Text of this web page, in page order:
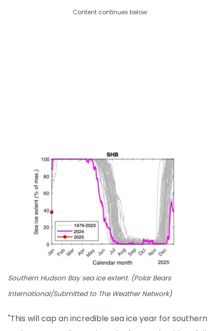
Content continues below
Southern Hudson Bay sea ice extent. (Polar Bears
International/Submitted to The Weather Network)
"This will cap an incredible sea ice year for southern